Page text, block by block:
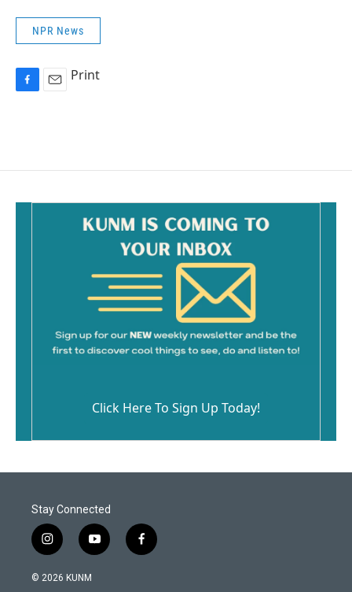
NPR News
o
Print
Click Here To Sign Up Today!
Stay Connected
i
n
s
y
o
f
a
© 2026 KUNM